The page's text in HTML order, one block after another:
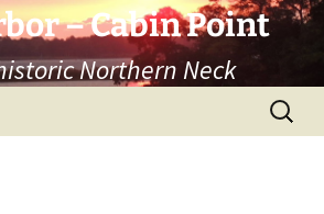
– Cabin Point
Northern Neck
Search
for: